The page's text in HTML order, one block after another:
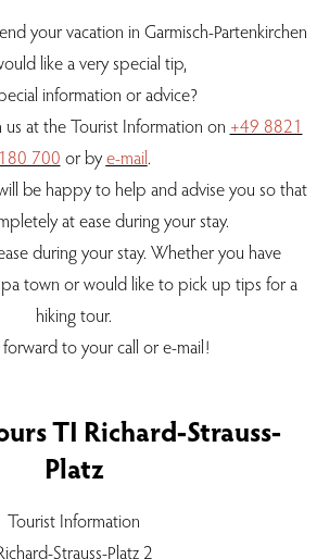
your vacation in Garmisch-Partenkirchen
like a very special tip,
information or advice?
at the Tourist Information on +49 8821
180 700 or bye-mail.
be happy to help and advise you so that
at ease during your stay.
during your stay. Whether you have
town or would like to pick up tips for a
hiking tour.
to your call or e-mail!
TI Richard-Strauss-
Platz
Tourist Information
Strauss-Platz 2